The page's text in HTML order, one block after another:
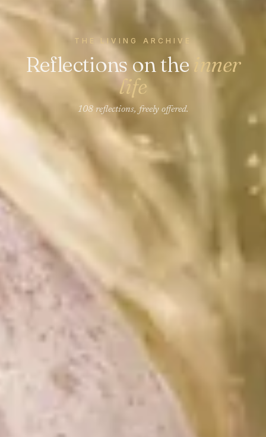
THE LIVING ARCHIVE
Reflections on the inner
life
108 reflections, freely offered.